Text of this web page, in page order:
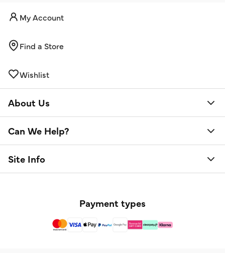
My Account
Find a Store
Wishlist
About Us
Can We Help?
Site Info
Payment types